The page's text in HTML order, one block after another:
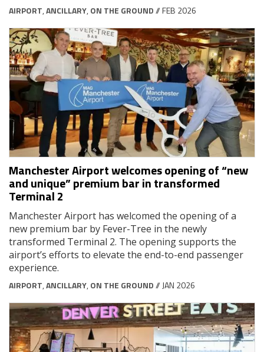
AIRPORT,ANCILLARY, ON THE GROUND// FEB 2026
Manchester Airport welcomes opening of “new
and unique” premium bar in transformed
Terminal 2
Manchester Airport has welcomed the opening of a
new premium bar by Fever-Tree in the newly
transformed Terminal 2. The opening supports the
airport’s efforts to elevate the end-to-end passenger
experience.
AIRPORT,ANCILLARY, ON THE GROUND// JAN 2026